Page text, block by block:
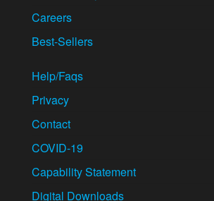
Careers
Best-Sellers
Help/Faqs
Privacy
Contact
COVID-19
Capability Statement
Digital Downloads